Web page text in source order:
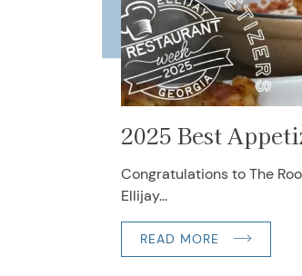
2025 Best
Congratulations to The
Ellijay...
READ MORE